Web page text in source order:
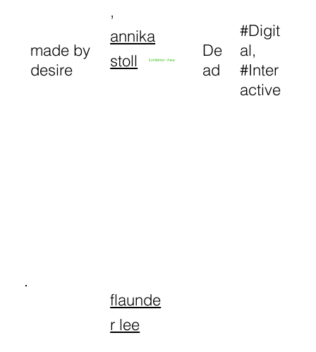
made by
desire
,
annika
stoll
Exhibition View
De
ad
#Digit
al,
#Inter
active
flaunde
r lee